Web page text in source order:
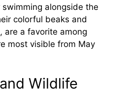
alongside the
colorful beaks and
are a favorite among
most visible from May
Wildlife